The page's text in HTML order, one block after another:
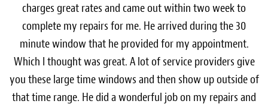
charges great rates and came out within two week to
complete my repairs for me. He arrived during the 30
minute window that he provided for my appointment.
Which I thought was great. A lot of service providers give
you these large time windows and then show up outside of
that time range. He did a wonderful job on my repairs and